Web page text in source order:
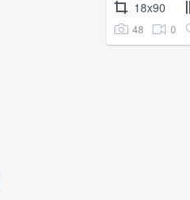
18x90
48 0